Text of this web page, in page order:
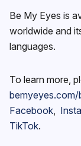
Be My Eyes is
worldwide and
languages.
To learn more,
bemyeyes.com/
Facebook
TikTok.